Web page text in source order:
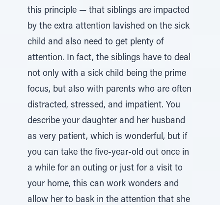
this principle — that siblings are impacted
by the extra attention lavished on the sick
child and also need to get plenty of
attention. In fact, the siblings have to deal
not only with a sick child being the prime
focus, but also with parents who are often
distracted, stressed, and impatient. You
describe your daughter and her husband
as very patient, which is wonderful, but if
you can take the five-year-old out once in
a while for an outing or just for a visit to
your home, this can work wonders and
allow her to bask in the attention that she